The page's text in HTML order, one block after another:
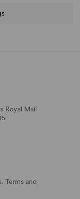
Royal Mail
Terms and